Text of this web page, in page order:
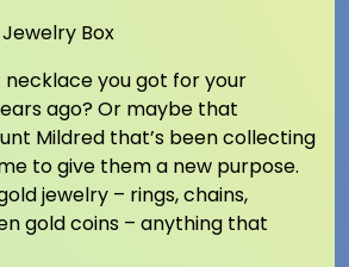
Jewelry Box
you got for your
ago? Or maybe that
Mildred that’s been collecting
to give them a new purpose.
jewelry – rings, chains,
gold coins – anything that